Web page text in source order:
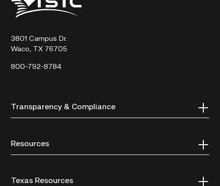
State
Technical
3801 Campus Dr.
Waco, TX 76705
800-792-8784
Transparency & Compliance
Resources
Texas Resources